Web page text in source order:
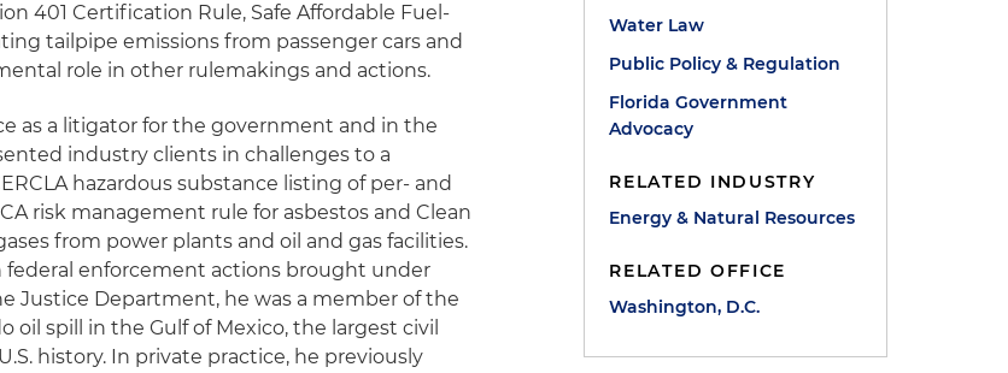
401 Certification Rule, Safe Affordable Fuel-
tailpipe emissions from passenger cars and
role in other rulemakings and actions.
as a litigator for the government and in the
industry clients in challenges to a
hazardous substance listing of per- and
risk management rule for asbestos and Clean
from power plants and oil and gas facilities.
federal enforcement actions brought under
Justice Department, he was a member of the
oil spill in the Gulf of Mexico, the largest civil
history. In private practice, he previously
Water Law
Public Policy & Regulation
Florida Government
Advocacy
RELATED INDUSTRY
Energy & Natural Resources
RELATED OFFICE
Washington, D.C.